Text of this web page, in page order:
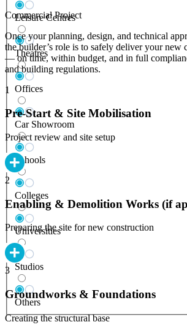
Leisure Centres
Theatres
Offices
Car Showroom
Schools
Colleges
Universities
Studios
Others
Commercial Project
Once your planning, design, and technical
the builder’s role is to safely deliver your new
— on time, within budget, and in full
and building regulations.
1
Pre-Start & Site Mobilisation
Project review and site setup
2
Enabling & Demolition Works (if
Preparing the site for new construction
3
Groundworks & Foundations
Creating the structural base